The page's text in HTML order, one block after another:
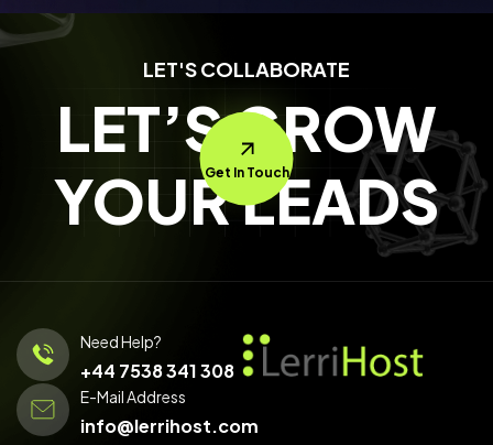
LET'S COLLABORATE
LET’S GROW
YOUR LEADS
Get In Touch
Need Help?
+44 7538 341 308
E-Mail Address
info@lerrihost.com